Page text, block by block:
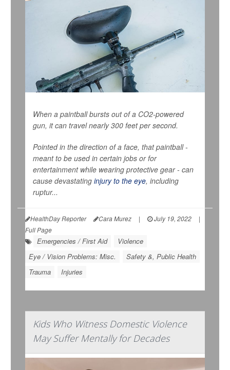
When a paintball bursts out of a CO2-powered
gun, it can travel nearly 300 feet per second.
Pointed in the direction of a face, that paintball -
meant to be used in certain jobs or for
entertainment while wearing protective gear - can
cause devastating injury to the eye, including
ruptur...
HealthDay Reporter Cara Murez | July 19, 2022
|
Full Page
Emergencies / First Aid
Violence
Eye / Vision Problems: Misc.
Safety &, Public Health
Trauma
Injuries
Kids Who Witness Domestic Violence
May Suffer Mentally for Decades